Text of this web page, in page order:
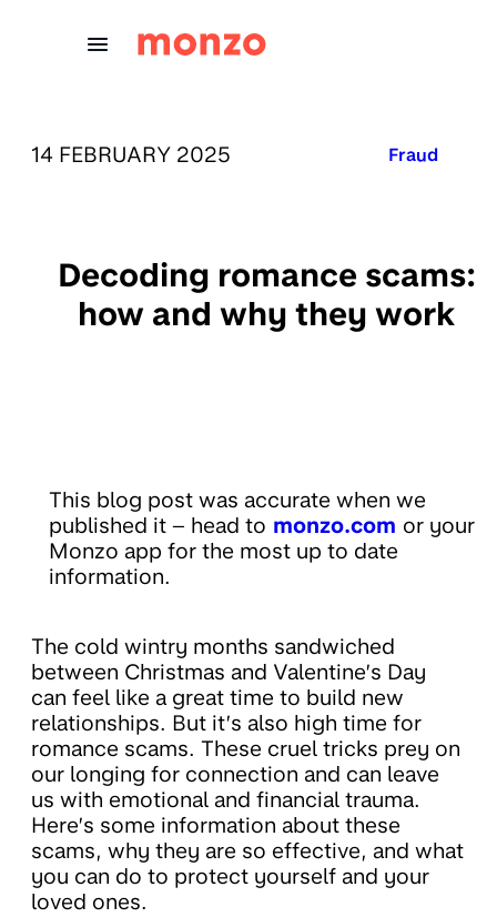
PUBLISHED ON:
14 FEBRUARY 2025 Published in:
Fraud
Decoding romance scams:
how and why they work
This blog post was accurate when we
published it – head to monzo.com or your
Monzo app for the most up to date
information.
The cold wintry months sandwiched
between Christmas and Valentine’s Day
can feel like a great time to build new
relationships. But it’s also high time for
romance scams. These cruel tricks prey on
our longing for connection and can leave
us with emotional and financial trauma.
Here’s some information about these
scams, why they are so effective, and what
you can do to protect yourself and your
loved ones.